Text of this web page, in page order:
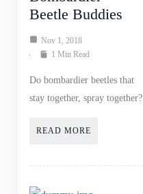
Beetle Buddies
Nov 1, 2018
1 Min Read
Do bombardier beetles that
stay together, spray together?
READ MORE